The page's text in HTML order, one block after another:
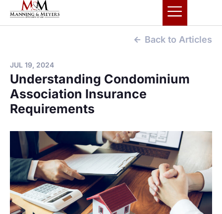
Back to Articles
JUL 19, 2024
Understanding Condominium
Association Insurance
Requirements